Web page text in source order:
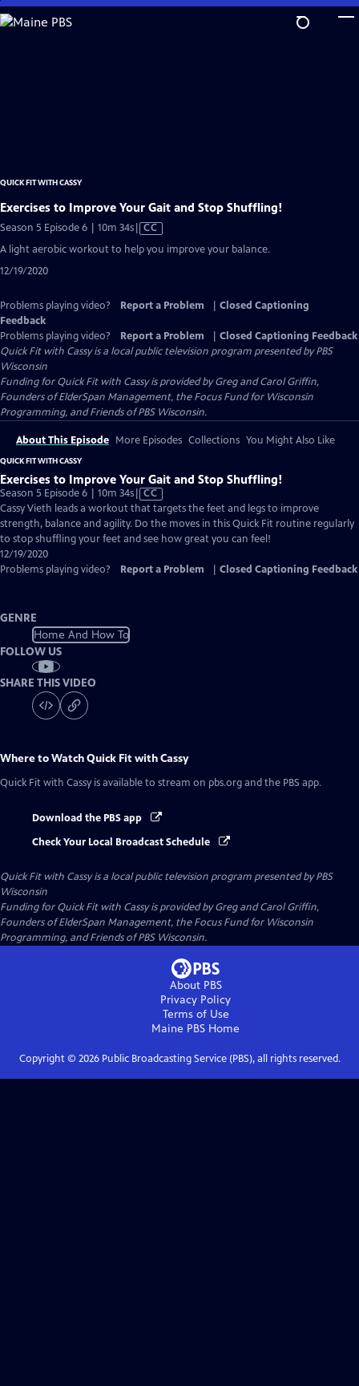
Skip
to
QUICK FIT WITH CASSY
Exercises to Improve Your Gait and Stop Shuffling!
Season 5 Episode 6 | 10m 34sVideo
has
Closed
CC
A light aerobic workout to help you improve your balance.
12/19/2020
Problems playing video? Report a Problem
Closed Captioning
Feedback
Problems playing video?
Report a Problem
Closed Captioning Feedback
Quick Fit with Cassyis a local public television program presented byPBS
Wisconsin
Funding for Quick Fit with Cassy is provided by Greg and Carol Griffin,
Founders of ElderSpan Management, the Focus Fund for Wisconsin
Programming, and Friends of PBS Wisconsin.
About This Episode More Episodes Collections You Might Also Like
QUICK FIT WITH CASSY
Exercises to Improve Your Gait and Stop Shuffling!
Season 5 Episode 6 | 10m 34sVideo
has
Closed
Captions
CC
Cassy Vieth leads a workout that targets the feet and legs to improve
strength, balance and agility. Do the moves in this Quick Fit routine regularly
to stop shuffling your feet and see how great you can feel!
12/19/2020
Problems playing video?
Report a Problem Closed Captioning Feedback
GENRE
Home And How To
FOLLOW US
SHARE THIS VIDEO
Where to WatchQuick Fit with Cassy
Quick Fit with Cassy is available to stream on pbs.org and the PBS app.
Download the PBS app
Check Your Local Broadcast Schedule
Quick Fit with Cassyis a local public television program presented byPBS
Wisconsin
Funding for Quick Fit with Cassy is provided by Greg and Carol Griffin,
Founders of ElderSpan Management, the Focus Fund for Wisconsin
Programming, and Friends of PBS Wisconsin.
About PBS
Privacy Policy
Terms of Use
Maine PBS Home
Copyright © 2026Public Broadcasting Service (PBS), all rights reserved.